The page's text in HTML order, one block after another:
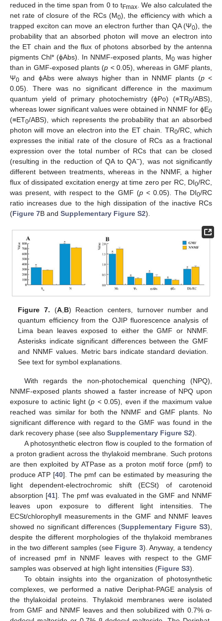
reduced in the time span from 0 to tFmax. We also calculated the
net rate of closure of the RCs (M0), the efficiency with which a
trapped exciton can move an electron further than QA (Ψ0), the
probability that an absorbed photon will move an electron into
the ET chain and the flux of photons absorbed by the antenna
pigments Chl* (ϕAbs). In NNMF-exposed plants, M0 was higher
than in GMF-exposed plants (p < 0.05), whereas in GMF plants,
Ψ0 and ϕAbs were always higher than in NNMF plants (p<
0.05). There was no significant difference in the maximum
quantum yield of primary photochemistry (ϕPo) (≡TR0/ABS),
whereas lower significant values were obtained in NNMF for ϕE0
(≡ET0/ABS), which represents the probability that an absorbed
photon will move an electron into the ET chain. TR0/RC, which
expresses the initial rate of the closure of RCs as a fractional
expression over the total number of RCs that can be closed
(resulting in the reduction of QA to QA−), was not significantly
different between treatments, whereas in the NNMF, a higher
flux of dissipated excitation energy at time zero per RC, DI0/RC,
was present, with respect to the GMF (p< 0.05). The DI0/RC
ratio increases due to the high dissipation of the inactive RCs
(Figure 7B and Supplementary Figure S2).
Figure 7. (A,B) Reaction centers, turnover number and
quantum efficiency from the OJIP fluorescence analysis of
Lima bean leaves exposed to either the GMF or NNMF.
Asterisks indicate significant differences between the GMF
and NNMF values. Metric bars indicate standard deviation.
See text for symbol explanations.
With regards the non-photochemical quenching (NPQ),
NNMF-exposed plants showed a faster increase of NPQ upon
exposure to actinic light (p < 0.05), even if the maximum value
reached was similar for both the NNMF and GMF plants. No
significant difference with regard to the GMF was found in the
dark recovery phase (see also Supplementary Figure S2).
A photosynthetic electron flow is coupled to the formation of
a proton gradient across the thylakoid membrane. Such protons
are then exploited by ATPase as a proton motif force (pmf) to
produce ATP [40]. The pmf can be estimated by measuring the
light dependent-electrochromic shift (ECSt) of carotenoid
absorption [41]. The pmf was evaluated in the GMF and NNMF
leaves upon exposure to different light intensities. The
ECSt/chlorophyll measurements in the GMF and NNMF leaves
showed no significant differences (Supplementary Figure S3),
despite the different morphologies of the thylakoid membranes
in the two different samples (see Figure 3). Anyway, a tendency
of increased pmf in NNMF leaves with respect to the GMF
samples was observed at high light intensities (Figure S3).
To obtain insights into the organization of photosynthetic
complexes, we performed a native Deriphat-PAGE analysis of
the thylakoidal proteins. Thylakoid membranes were isolated
from GMF and NNMF leaves and then solubilized with 0.7% α-